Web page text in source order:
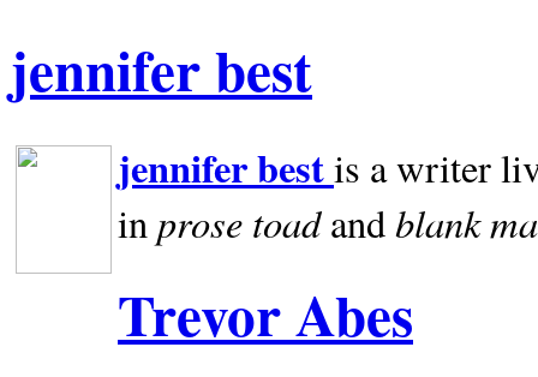
jennifer best
jennifer bestis a writer
inprose toadandblank
Trevor Abes